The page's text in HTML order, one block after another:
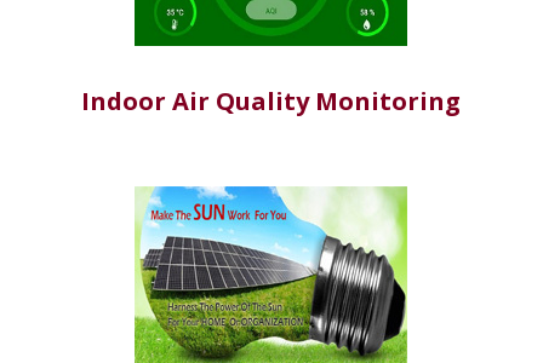
Indoor Air Quality Monitoring